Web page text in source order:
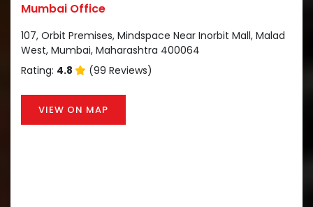
Mumbai Office
107, Orbit Premises, Mindspace Near Inorbit Mall, Malad
West, Mumbai, Maharashtra 400064
Rating: 4.8 (99 Reviews)
VIEW ON MAP